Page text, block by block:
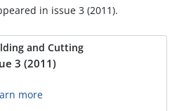
in issue 3 (2011).
and Cutting
3 (2011)
more